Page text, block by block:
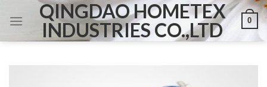
QINGDAO HOMETEX
INDUSTRIES CO.,LTD
0